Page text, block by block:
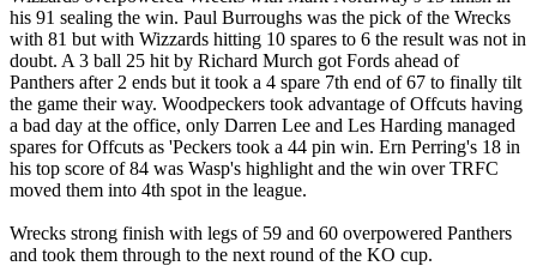
his 91 sealing the win. Paul Burroughs was the pick of the Wrecks
with 81 but with Wizzards hitting 10 spares to 6 the result was not in
doubt. A 3 ball 25 hit by Richard Murch got Fords ahead of
Panthers after 2 ends but it took a 4 spare 7th end of 67 to finally tilt
the game their way. Woodpeckers took advantage of Offcuts having
a bad day at the office, only Darren Lee and Les Harding managed
spares for Offcuts as 'Peckers took a 44 pin win. Ern Perring's 18 in
his top score of 84 was Wasp's highlight and the win over TRFC
moved them into 4th spot in the league.
Wrecks strong finish with legs of 59 and 60 overpowered Panthers
and took them through to the next round of the KO cup.